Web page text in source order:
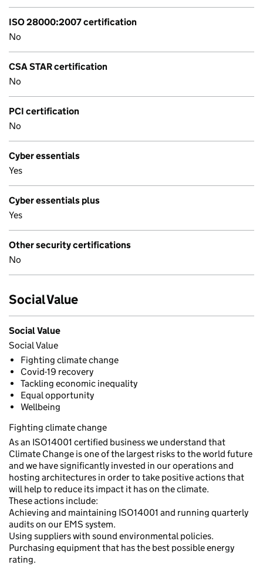
ISO 28000:2007 certification
No
CSA STAR certification
No
PCI certification
No
Cyber essentials
Yes
Cyber essentials plus
Yes
Other security certifications
No
Social Value
Social Value
Social Value
Fighting climate change
Covid-19 recovery
Tackling economic inequality
Equal opportunity
Wellbeing
Fighting climate change
As an ISO14001 certified business we understand that
Climate Change is one of the largest risks to the world future
and we have significantly invested in our operations and
hosting architectures in order to take positive actions that
will help to reduce its impact it has on the climate.
These actions include:
Achieving and maintaining ISO14001 and running quarterly
audits on our EMS system.
Using suppliers with sound environmental policies.
Purchasing equipment that has the best possible energy
rating.